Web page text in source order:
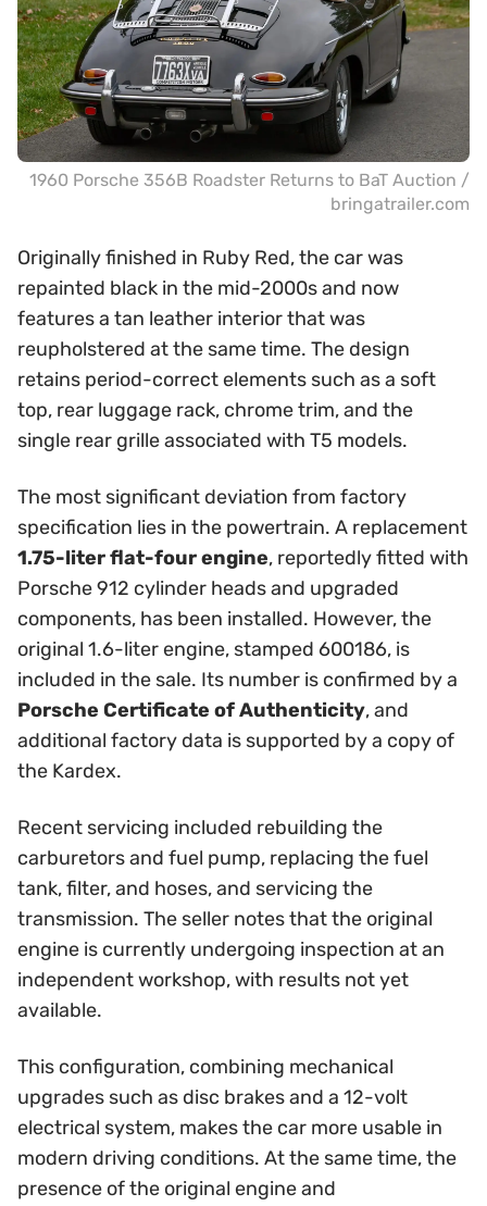
1960 Porsche 356B Roadster Returns to BaT Auction /
bringatrailer.com
Originally finished in Ruby Red, the car was
repainted black in the mid-2000s and now
features a tan leather interior that was
reupholstered at the same time. The design
retains period-correct elements such as a soft
top, rear luggage rack, chrome trim, and the
single rear grille associated with T5 models.
The most significant deviation from factory
specification lies in the powertrain. A replacement
1.75-liter flat-four engine, reportedly fitted with
Porsche 912 cylinder heads and upgraded
components, has been installed. However, the
original 1.6-liter engine, stamped 600186, is
included in the sale. Its number is confirmed by a
Porsche Certificate of Authenticity, and
additional factory data is supported by a copy of
the Kardex.
Recent servicing included rebuilding the
carburetors and fuel pump, replacing the fuel
tank, filter, and hoses, and servicing the
transmission. The seller notes that the original
engine is currently undergoing inspection at an
independent workshop, with results not yet
available.
This configuration, combining mechanical
upgrades such as disc brakes and a 12-volt
electrical system, makes the car more usable in
modern driving conditions. At the same time, the
presence of the original engine and